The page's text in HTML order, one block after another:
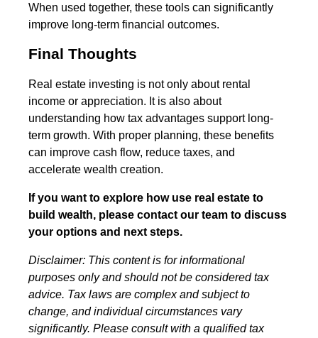
When used together, these tools can significantly
improve long-term financial outcomes.
Final Thoughts
Real estate investing is not only about rental
income or appreciation. It is also about
understanding how tax advantages support long-
term growth. With proper planning, these benefits
can improve cash flow, reduce taxes, and
accelerate wealth creation.
If you want to explore how use real estate to
build wealth, please contact our team to discuss
your options and next steps.
Disclaimer: This content is for informational
purposes only and should not be considered tax
advice. Tax laws are complex and subject to
change, and individual circumstances vary
significantly. Please consult with a qualified tax